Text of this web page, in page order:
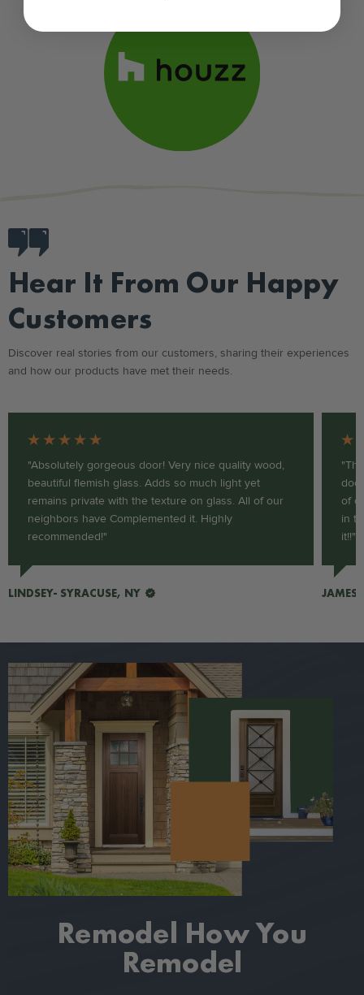
Hear It From Our Happy
Customers
Discover real stories from our customers, sharing their experiences
and how our products have met their needs.
★★★★★
"Absolutely gorgeous door! Very nice quality wood,
beautiful flemish glass. Adds so much light yet
remains private with the texture on glass. All of our
neighbors have Complemented it. Highly
recommended!"
LINDSEY- SYRACUSE, NY VERIFIED
of
in
it!!"
Remodel HowYou
Remodel